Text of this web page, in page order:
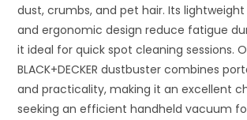
dust, crumbs, and pet hair. Its
and ergonomic design reduce fatigue
it ideal for quick spot cleaning sessions.
BLACK+DECKER dustbuster combines
and practicality, making it an excellent
seeking an efficient handheld vacuum